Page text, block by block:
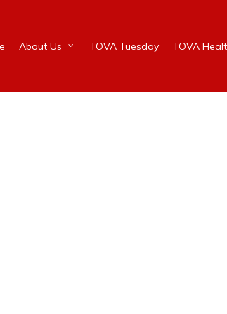
About Us TOVA Tuesday TOVA